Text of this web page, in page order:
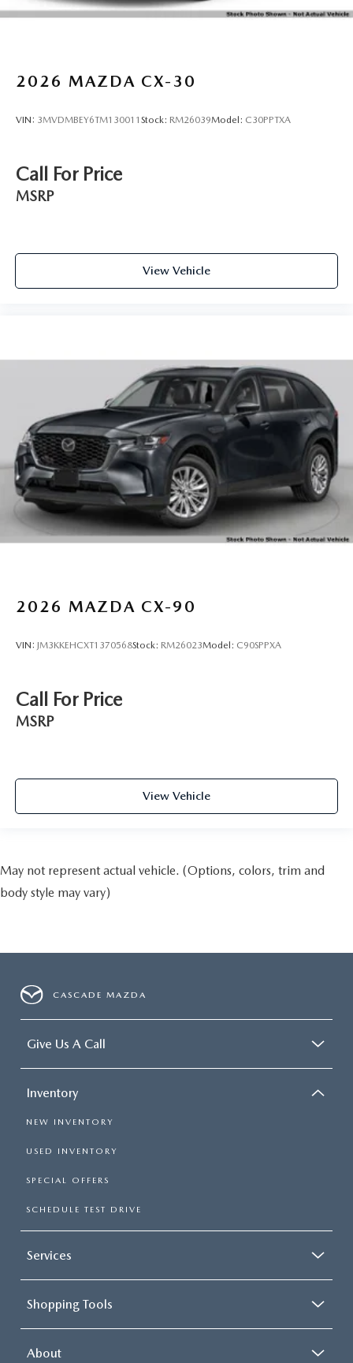
2026 MAZDA CX-30
VIN: 3MVDMBEY6TM130011 Stock: RM26039Model: C30PPTXA
Call For Price
MSRP
View Vehicle
2026 MAZDA CX-90
VIN: JM3KKEHCXT1370568Stock: RM26023Model: C90SPPXA
Call For Price
MSRP
View Vehicle
May not represent actual vehicle. (Options, colors, trim and
body style may vary)
CASCADE MAZDA
Give Us A Call
Inventory
NEW INVENTORY
USED INVENTORY
SPECIAL OFFERS
SCHEDULE TEST DRIVE
Services
Shopping Tools
About